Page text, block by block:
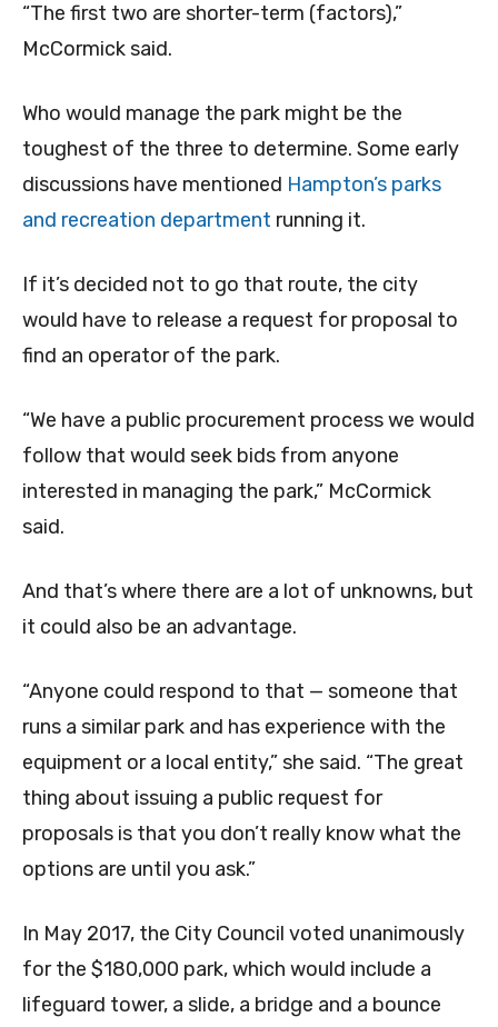
“The first two are shorter-term (factors),”
McCormick said.
Who would manage the park might be the
toughest of the three to determine. Some early
discussions have mentioned Hampton’s parks
and recreation department running it.
If it’s decided not to go that route, the city
would have to release a request for proposal to
find an operator of the park.
“We have a public procurement process we would
follow that would seek bids from anyone
interested in managing the park,” McCormick
said.
And that’s where there are a lot of unknowns, but
it could also be an advantage.
“Anyone could respond to that — someone that
runs a similar park and has experience with the
equipment or a local entity,” she said. “The great
thing about issuing a public request for
proposals is that you don’t really know what the
options are until you ask.”
In May 2017, the City Council voted unanimously
for the $180,000 park, which would include a
lifeguard tower, a slide, a bridge and a bounce